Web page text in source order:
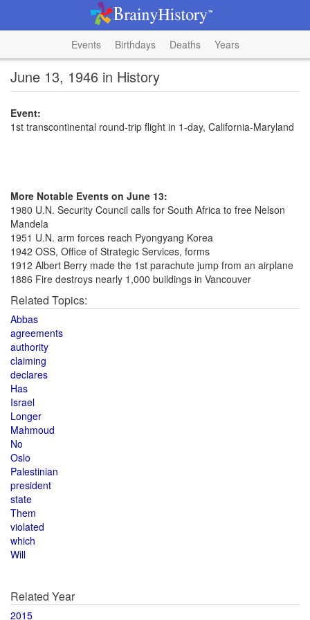
Events Birthdays Deaths Years
June 13, 1946 in History
Event:
1st transcontinental round-trip flight in 1-day, California-Maryland
More Notable Events on June 13:
1980 U.N. Security Council calls for South Africa to free Nelson
Mandela
1951 U.N. arm forces reach Pyongyang Korea
1942 OSS, Office of Strategic Services, forms
1912 Albert Berry made the 1st parachute jump from an airplane
1886 Fire destroys nearly 1,000 buildings in Vancouver
Related Topics:
Abbas
agreements
authority
claiming
declares
Has
Israel
Longer
Mahmoud
No
Oslo
Palestinian
president
state
Them
violated
which
Will
Related Year
2015